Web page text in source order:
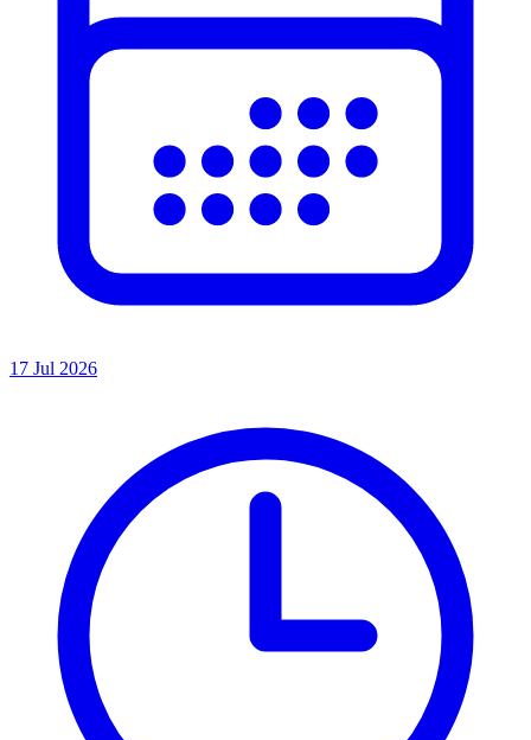
17 Jul 2026